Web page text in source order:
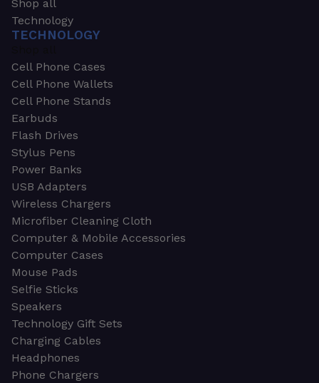
Shop all
Technology
TECHNOLOGY
Cell Phone Cases
Cell Phone Wallets
Cell Phone Stands
Earbuds
Flash Drives
Stylus Pens
Power Banks
USB Adapters
Wireless Chargers
Microfiber Cleaning Cloth
Computer & Mobile Accessories
Computer Cases
Mouse Pads
Selfie Sticks
Speakers
Technology Gift Sets
Charging Cables
Headphones
Phone Chargers